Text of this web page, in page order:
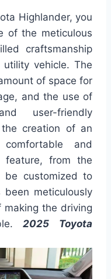
Highlander, you
of the meticulous
craftsmanship
vehicle. The
of space for
and the use of
user-friendly
creation of an
and
feature, from the
be customized to
been meticulously
the driving
2025 Toyota